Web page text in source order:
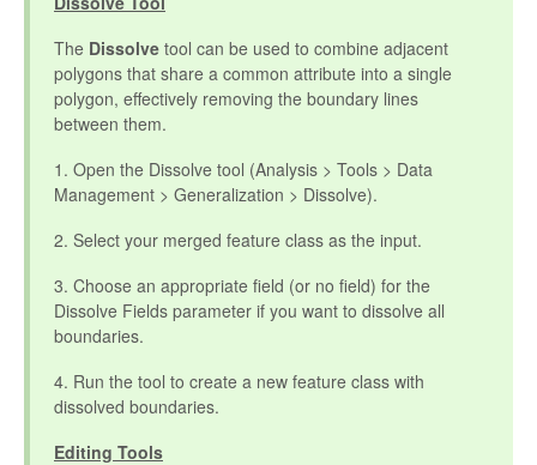
The Dissolve tool can be used to combine adjacent
polygons that share a common attribute into a single
polygon, effectively removing the boundary lines
between them.
1. Open the Dissolve tool (Analysis > Tools > Data
Management > Generalization > Dissolve).
2. Select your merged feature class as the input.
3. Choose an appropriate field (or no field) for the
Dissolve Fields parameter if you want to dissolve all
boundaries.
4. Run the tool to create a new feature class with
dissolved boundaries.
Editing Tools